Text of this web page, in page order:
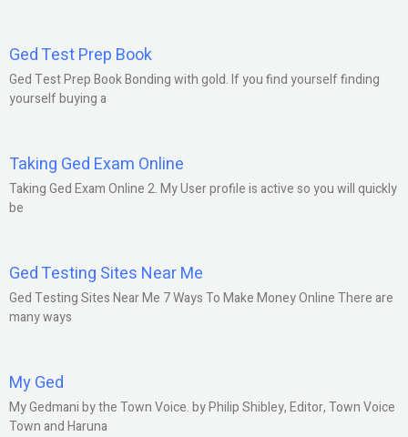
Ged Test Prep Book
Ged Test Prep Book Bonding with gold. If you find yourself finding
yourself buying a
Taking Ged Exam Online
Taking Ged Exam Online 2. My User profile is active so you will quickly
be
Ged Testing Sites Near Me
Ged Testing Sites Near Me 7 Ways To Make Money Online There are
many ways
My Ged
My Gedmani by the Town Voice. by Philip Shibley, Editor, Town Voice
Town and Haruna